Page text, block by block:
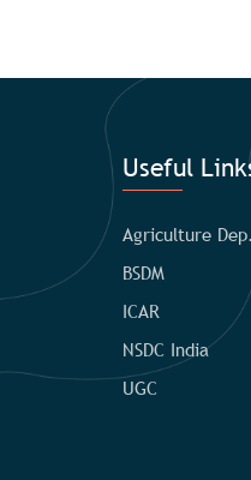
Useful
Agriculture
BSDM
ICAR
NSDC India
UGC